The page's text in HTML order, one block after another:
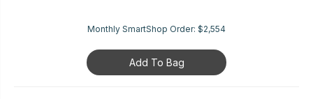
Monthly SmartShop Order: $2,554
Add To Bag